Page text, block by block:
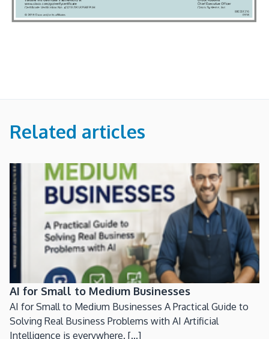
Related articles
AI for Small to Medium Businesses
AI for Small to Medium Businesses A Practical Guide to
Solving Real Business Problems with AI Artificial
Intelligence is everywhere. [...]